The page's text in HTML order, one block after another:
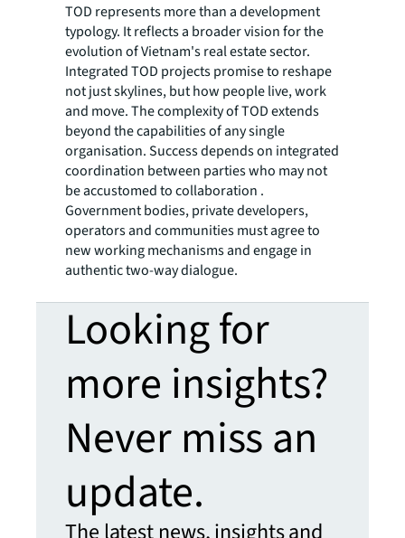
TOD represents more than a development
typology. It reflects a broader vision for the
evolution of Vietnam's real estate sector.
Integrated TOD projects promise to reshape
not just skylines, but how people live, work
and move. The complexity of TOD extends
beyond the capabilities of any single
organisation. Success depends on integrated
coordination between parties who may not
be accustomed to collaboration .
Government bodies, private developers,
operators and communities must agree to
new working mechanisms and engage in
authentic two-way dialogue.
Looking for
more insights?
Never miss an
update.